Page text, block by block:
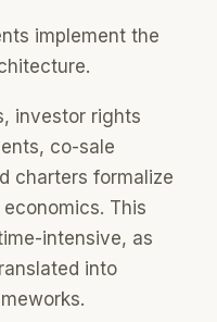
implement the
investor rights
co-sale
charters formalize
This
intensive, as
into